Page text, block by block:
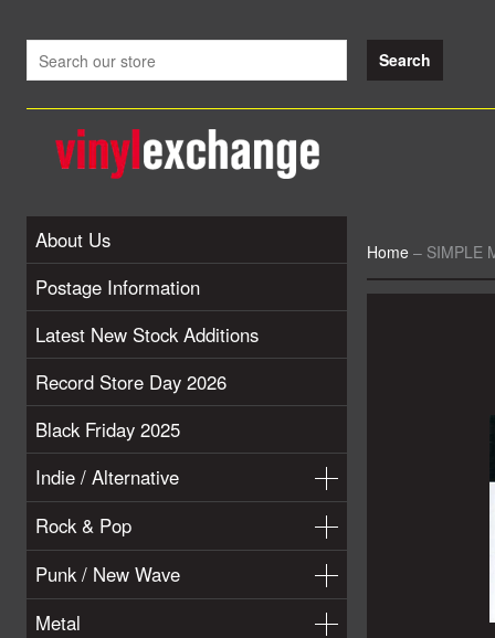
About Us
Postage Information
Latest New Stock Additions
Record Store Day 2026
Black Friday 2025
Indie / Alternative
Rock & Pop
Punk / New Wave
Metal
Home – SIMPLE